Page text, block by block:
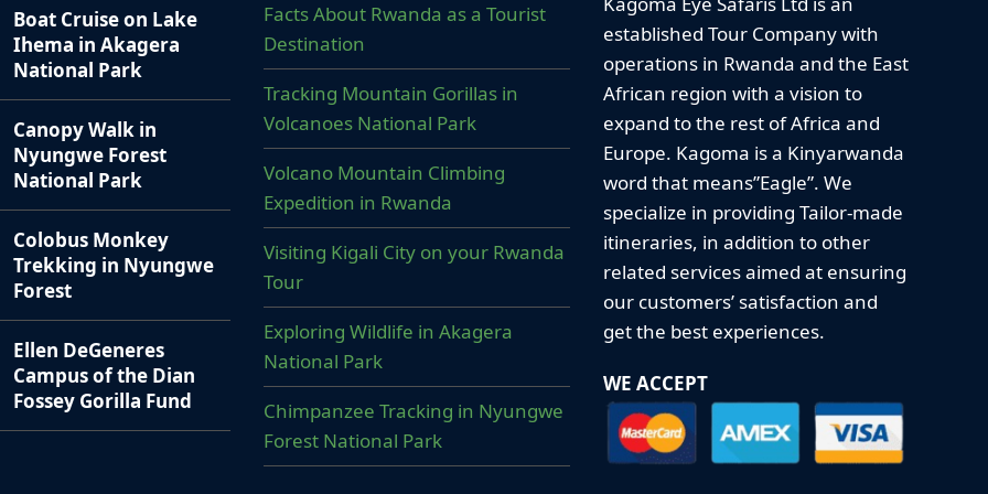
Boat Cruise on Lake
Ihema in Akagera
National Park
Canopy Walk in
Nyungwe Forest
National Park
Colobus Monkey
Trekking in Nyungwe
Forest
Ellen DeGeneres
Campus of the Dian
Fossey Gorilla Fund
Facts About Rwanda as a Tourist
Destination
Tracking Mountain Gorillas in
Volcanoes National Park
Volcano Mountain Climbing
Expedition in Rwanda
Visiting Kigali City on your Rwanda
Tour
Exploring Wildlife in Akagera
National Park
Chimpanzee Tracking in Nyungwe
Forest National Park
established Tour Company with
operations in Rwanda and the East
African region with a vision to
expand to the rest of Africa and
Europe. Kagoma is a Kinyarwanda
word that means”Eagle”. We
specialize in providing Tailor-made
itineraries, in addition to other
related services aimed at ensuring
our customers’ satisfaction and
get the best experiences.
WE ACCEPT